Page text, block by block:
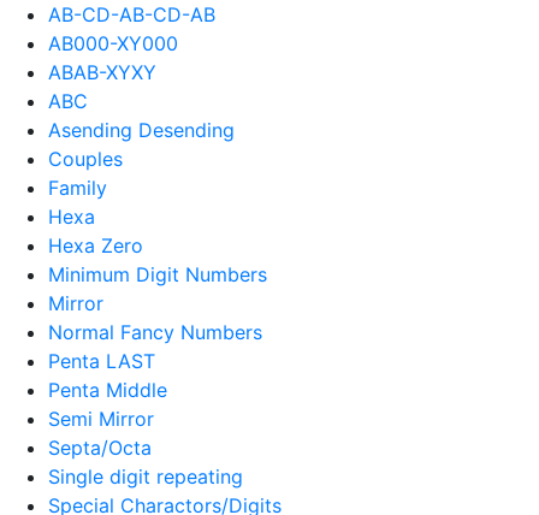
AB-CD-AB-CD-AB
AB000-XY000
ABAB-XYXY
ABC
Asending Desending
Couples
Family
Hexa
Hexa Zero
Minimum Digit Numbers
Mirror
Normal Fancy Numbers
Penta LAST
Penta Middle
Semi Mirror
Septa/Octa
Single digit repeating
Special Charactors/Digits